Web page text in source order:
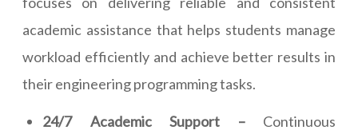
academic assistance that helps students manage
workload efficiently and achieve better results in
their engineering programming tasks.
24/7 Academic Support –Continuous